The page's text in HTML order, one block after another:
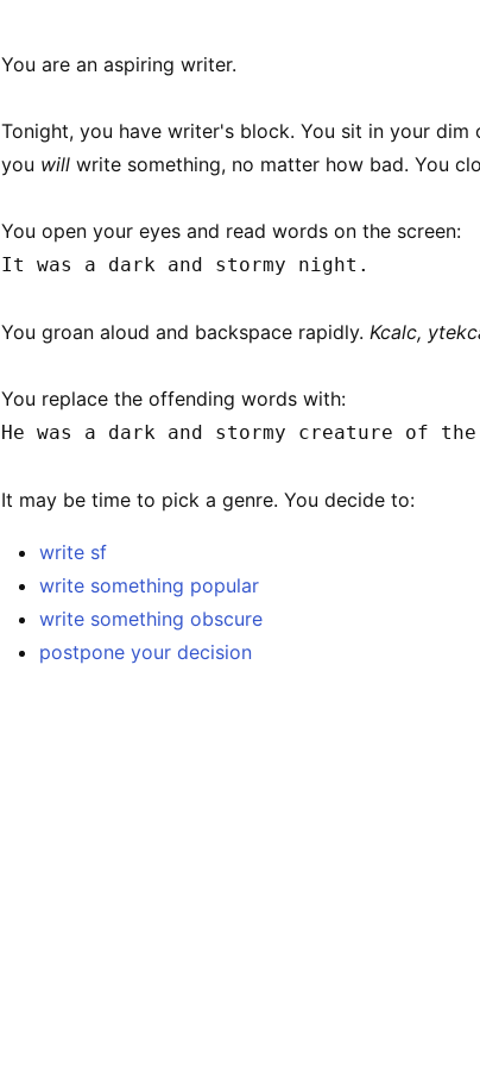
You are an aspiring writer.
Tonight, you have writer's block. You sit in your
you will write something, no matter how bad. You
You open your eyes and read words on the screen:
It was a dark and stormy night.
You groan aloud and backspace rapidly. Kcalc,
You replace the offending words with:
He was a dark and stormy creature of
It may be time to pick a genre. You decide to:
write sf
write something popular
write something obscure
postpone your decision